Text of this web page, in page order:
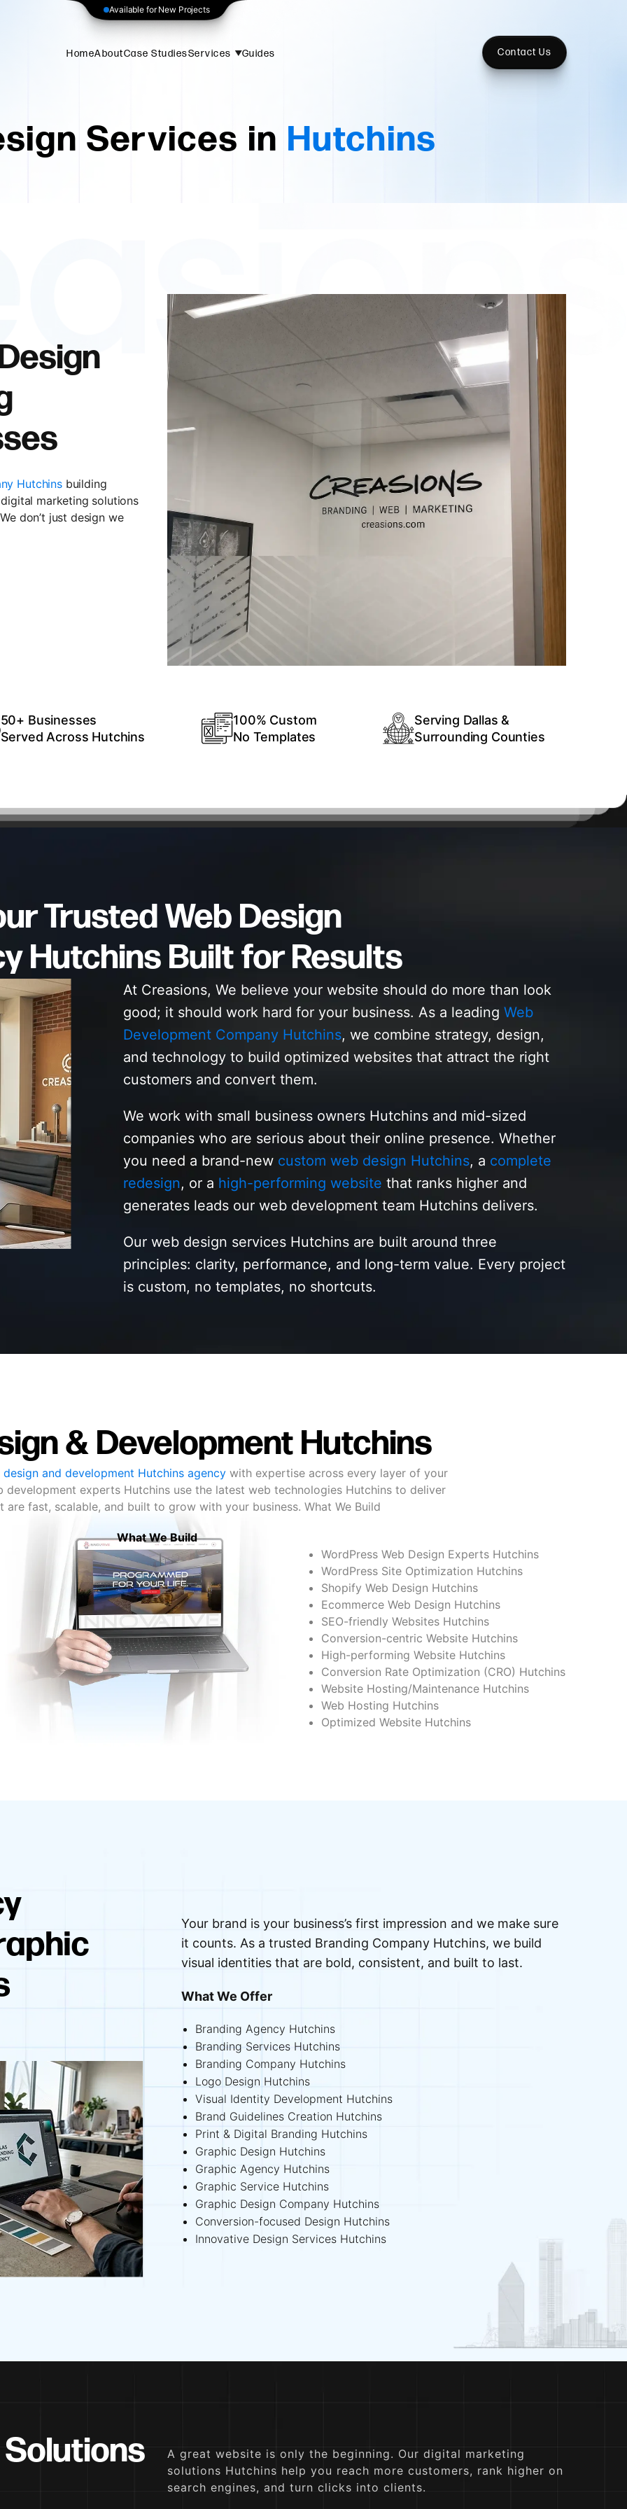
Available for New Projects
HomeAboutCase StudiesServices Guides Contact Us
Services in Hutchins
Hutchinsbuilding
marketing solutions
don’t just design we
50+ Businesses
Served Across Hutchins
100% Custom
No Templates
Serving Dallas &
Surrounding Counties
Trusted Web Design
Hutchins Built for Results
At Creasions, We believe your website should do more than look
good; it should work hard for your business. As a leadingWeb
Development Company Hutchins, we combine strategy, design,
and technology to build optimized websites that attract the right
customers and convert them.
We work with small business owners Hutchins and mid-sized
companies who are serious about their online presence. Whether
you need a brand-new custom web design Hutchins, a complete
redesign, or a high-performing website that ranks higher and
generates leads our web development team Hutchins delivers.
Our web design services Hutchins are built around three
principles: clarity, performance, and long-term value. Every project
is custom, no templates, no shortcuts.
& Development Hutchins
design and development Hutchins agency with expertise across every layer of your
development experts Hutchins use the latest web technologies Hutchins to deliver
are fast, scalable, and built to grow with your business. What We Build
What We Build
WordPress Web Design Experts Hutchins
WordPress Site Optimization Hutchins
Shopify Web Design Hutchins
Ecommerce Web Design Hutchins
SEO-friendly Websites Hutchins
Conversion-centric Website Hutchins
High-performing Website Hutchins
Conversion Rate Optimization (CRO) Hutchins
Website Hosting/Maintenance Hutchins
Web Hosting Hutchins
Optimized Website Hutchins
Your brand is your business’s first impression and we make sure
it counts. As a trusted Branding Company Hutchins, we build
visual identities that are bold, consistent, and built to last.
What We Offer
Branding Agency Hutchins
Branding Services Hutchins
Branding Company Hutchins
Logo Design Hutchins
Visual Identity Development Hutchins
Brand Guidelines Creation Hutchins
Print & Digital Branding Hutchins
Graphic Design Hutchins
Graphic Agency Hutchins
Graphic Service Hutchins
Graphic Design Company Hutchins
Conversion-focused Design Hutchins
Innovative Design Services Hutchins
A great website is only the beginning. Our digital marketing
solutions Hutchins help you reach more customers, rank higher on
search engines, and turn clicks into clients.